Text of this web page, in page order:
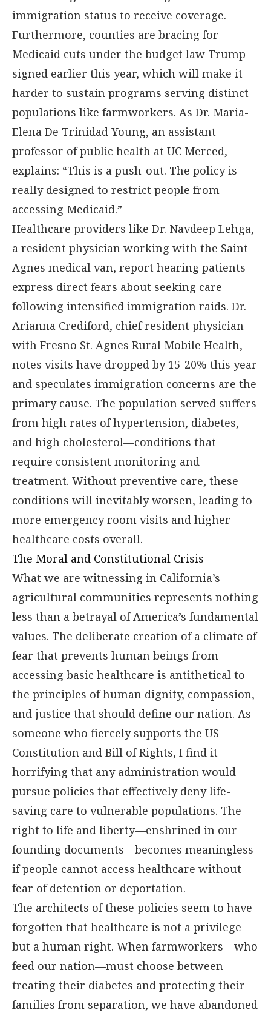
immigration status to receive coverage.
Furthermore, counties are bracing for
Medicaid cuts under the budget law Trump
signed earlier this year, which will make it
harder to sustain programs serving distinct
populations like farmworkers. As Dr. Maria-
Elena De Trinidad Young, an assistant
professor of public health at UC Merced,
explains: “This is a push-out. The policy is
really designed to restrict people from
accessing Medicaid.”
Healthcare providers like Dr. Navdeep Lehga,
a resident physician working with the Saint
Agnes medical van, report hearing patients
express direct fears about seeking care
following intensified immigration raids. Dr.
Arianna Crediford, chief resident physician
with Fresno St. Agnes Rural Mobile Health,
notes visits have dropped by 15-20% this year
and speculates immigration concerns are the
primary cause. The population served suffers
from high rates of hypertension, diabetes,
and high cholesterol—conditions that
require consistent monitoring and
treatment. Without preventive care, these
conditions will inevitably worsen, leading to
more emergency room visits and higher
healthcare costs overall.
The Moral and Constitutional Crisis
What we are witnessing in California’s
agricultural communities represents nothing
less than a betrayal of America’s fundamental
values. The deliberate creation of a climate of
fear that prevents human beings from
accessing basic healthcare is antithetical to
the principles of human dignity, compassion,
and justice that should define our nation. As
someone who fiercely supports the US
Constitution and Bill of Rights, I find it
horrifying that any administration would
pursue policies that effectively deny life-
saving care to vulnerable populations. The
right to life and liberty—enshrined in our
founding documents—becomes meaningless
if people cannot access healthcare without
fear of detention or deportation.
The architects of these policies seem to have
forgotten that healthcare is not a privilege
but a human right. When farmworkers—who
feed our nation—must choose between
treating their diabetes and protecting their
families from separation, we have abandoned